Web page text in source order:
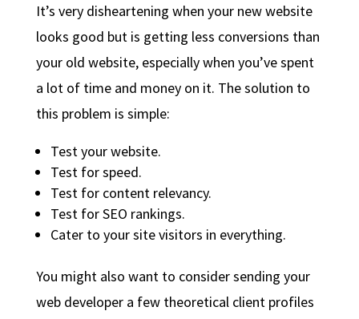
It’s very disheartening when your new website
looks good but is getting less conversions than
your old website, especially when you’ve spent
a lot of time and money on it. The solution to
this problem is simple:
Test your website.
Test for speed.
Test for content relevancy.
Test for SEO rankings.
Cater to your site visitors in everything.
You might also want to consider sending your
web developer a few theoretical client profiles